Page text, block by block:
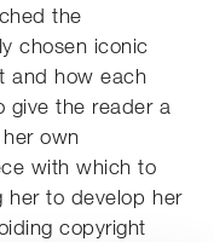
the
chosen iconic
and how each
give the reader a
own
with which to
her to develop her
copyright